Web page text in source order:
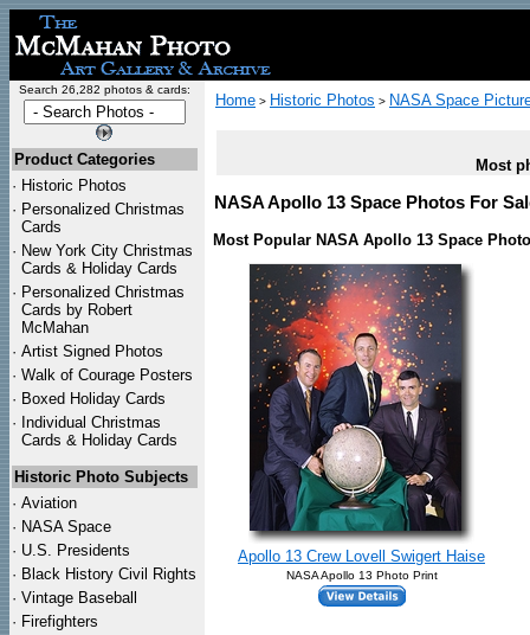
Search 26,282 photos & cards:
Product Categories
· Historic Photos
· Personalized Christmas
Cards
· New York City Christmas
Cards & Holiday Cards
· Personalized Christmas
Cards by Robert
McMahan
· Artist Signed Photos
· Walk of Courage Posters
· Boxed Holiday Cards
· Individual Christmas
Cards & Holiday Cards
Historic Photo Subjects
· Aviation
· NASA Space
· U.S. Presidents
· Black History Civil Rights
· Vintage Baseball
· Firefighters
Home > Historic Photos > NASA Space
Most
NASA Apollo 13 Space Photos For
Most Popular NASA Apollo 13 Space
Apollo 13 Crew Lovell Swigert Haise
NASA Apollo 13 Photo Print